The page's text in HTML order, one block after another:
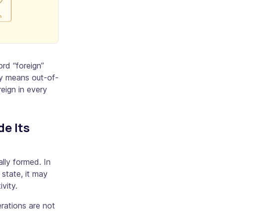
“foreign”
means out-of-
in every
Its
formed. In
it may
are not